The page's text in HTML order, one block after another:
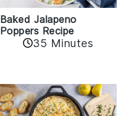
Baked Jalapeno
Poppers Recipe
35 Minutes